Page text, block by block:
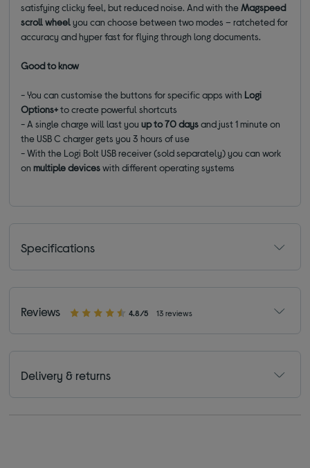
satisfying clicky feel, but reduced noise. And with theMagspeed
scroll wheelyou can choose between two modes – ratcheted for
accuracy and hyper fast for flying through long documents.
Good to know
- You can customise the buttons for specific apps with Logi
Options+to create powerful shortcuts
- A single charge will last youup to 70 daysand just 1 minute on
the USB C charger gets you 3 hours of use
- With the Logi Bolt USB receiver (sold separately) you can work
onmultiple deviceswith different operating systems
Specifications
Reviews 4.8/5 13 reviews
Delivery & returns